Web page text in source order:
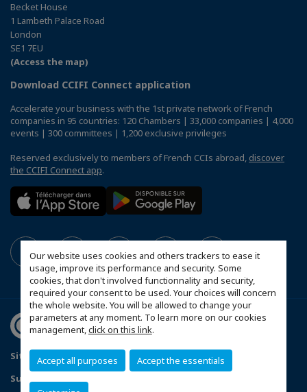
Our website uses cookies and others trackers to ease it
usage, improve its performance and security. Some
cookies, that don't involved functionnality and security,
required your consent to be used. Your choices will concern
the whole website. You will be allowed to change your
parameters at any moment. To learn more on our cookies
management,click on this link.
Accept all purposes Accept the essentials
Becket House
1 Lambeth Palace Road
London
SE1 7EU
(Access the map)
Download CCIFI Connect application
Accelerate your business with the 1st private network of French
companies in 95 countries: 120 Chambers | 33,000 companies | 4,000
events | 300 committees | 1,200 exclusive privileges
Reserved exclusively to members of French CCIs abroad, discover
the CCIFI Connect app.
Sitemap Contact us
Privacy Policy
Subscribe to our Newsletter